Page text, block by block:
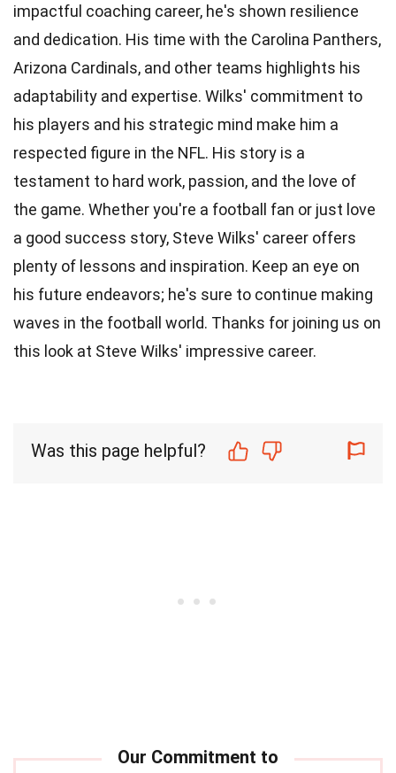
impactful coaching career, he's shown resilience
and dedication. His time with the Carolina Panthers,
Arizona Cardinals, and other teams highlights his
adaptability and expertise. Wilks' commitment to
his players and his strategic mind make him a
respected figure in the NFL. His story is a
testament to hard work, passion, and the love of
the game. Whether you're a football fan or just love
a good success story, Steve Wilks' career offers
plenty of lessons and inspiration. Keep an eye on
his future endeavors; he's sure to continue making
waves in the football world. Thanks for joining us on
this look at Steve Wilks' impressive career.
Was this page helpful?